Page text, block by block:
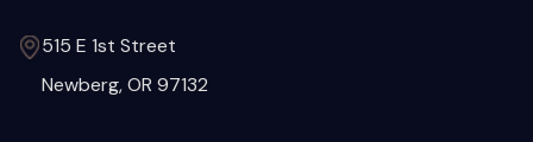
515 E 1st Street
Newberg, OR 97132